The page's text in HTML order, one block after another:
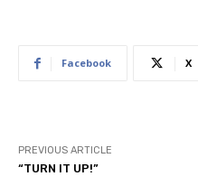
Facebook X
PREVIOUS ARTICLE
“TURN IT UP!”